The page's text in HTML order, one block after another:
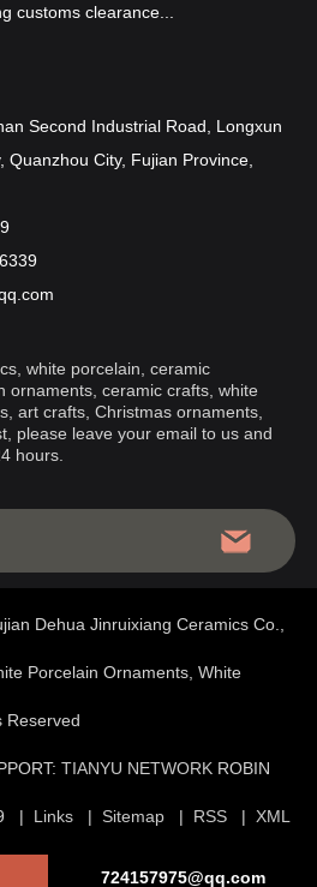
customs clearance...
Second Industrial Road, Longxun
Quanzhou City, Fujian Province,
white porcelain, ceramic
ornaments, ceramic crafts, white
art crafts, Christmas ornaments,
please leave your email to us and
hours.
Dehua Jinruixiang Ceramics Co.,
Porcelain Ornaments, White
Reserved
TIANYU NETWORK ROBIN
| Links |Sitemap | RSS |XML
724157975@qq.com